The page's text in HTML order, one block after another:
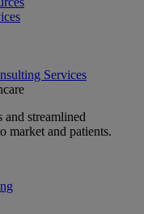
Services
and streamlined
market and patients.